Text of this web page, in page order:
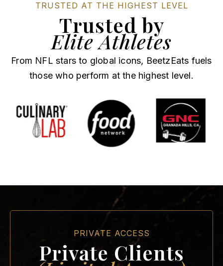
TRUSTED AT THE HIGHEST LEVEL
Trusted by
Elite Athletes
From NFL stars to global icons, BeetzEats fuels
those who perform at the highest level.
PRIVATE ACCESS
Private Clients